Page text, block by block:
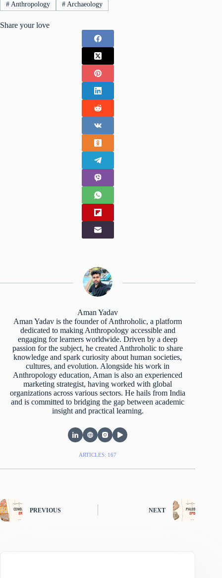
#Anthropology #Archaeology
Share your love
Aman Yadav
Aman Yadav is the founder of Anthroholic, a platform
dedicated to making Anthropology accessible and
engaging for learners worldwide. Driven by a deep
passion for the subject, he created Anthroholic to share
knowledge and spark curiosity about human societies,
cultures, and evolution. Alongside his work in
Anthropology education, Aman is also an experienced
marketing strategist, having worked with global
organizations across various sectors. He hails from India
and is committed to bridging the gap between academic
insight and practical learning.
ARTICLES: 167
PREVIOUS NEXT